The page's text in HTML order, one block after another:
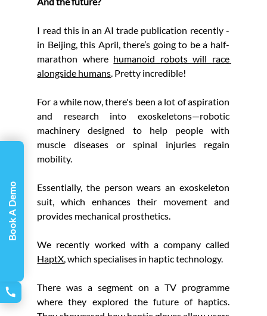
I read this in an AI trade publication recently -
in Beijing, this April, there’s going to be a half-
marathon where humanoid robots will race
alongside humans . Pretty incredible!
For a while now, there's been a lot of aspiration
and research into exoskeletons—robotic
machinery designed to help people with
muscle diseases or spinal injuries regain
mobility.
Essentially, the person wears an exoskeleton
suit, which enhances their movement and
provides mechanical prosthetics.
HaptX , which specialises in haptic technology.
There was a segment on a TV programme
where they explored the future of haptics.
Book A Demo